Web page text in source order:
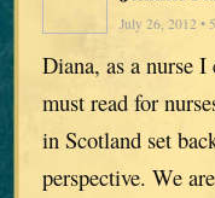
July 26, 2012 •
Diana, as a nurse I
must read for
in Scotland set
perspective. We